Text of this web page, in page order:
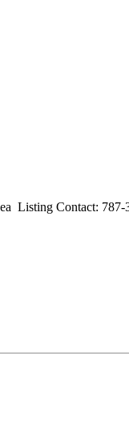
Listing Contact: 787-